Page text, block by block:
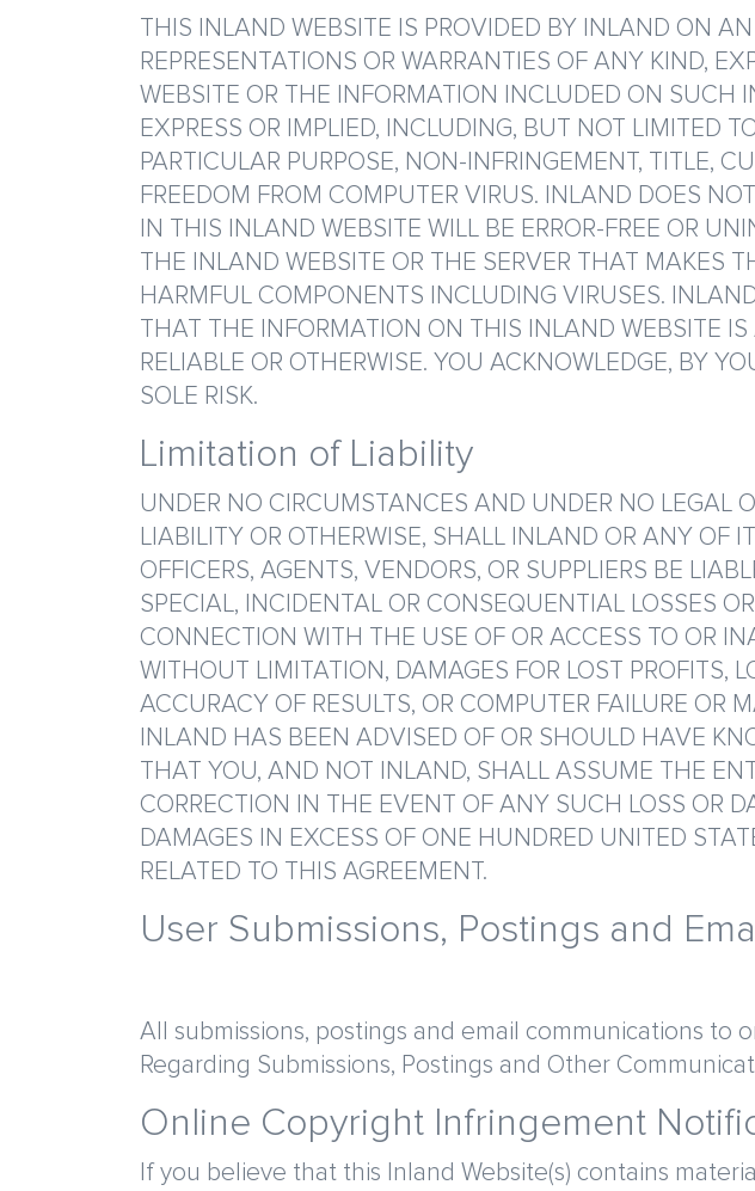
THIS INLAND WEBSITE IS PROVIDED BY INLAND ON
REPRESENTATIONS OR WARRANTIES OF ANY KIND,
WEBSITE OR THE INFORMATION INCLUDED ON SUCH
EXPRESS OR IMPLIED, INCLUDING, BUT NOT LIMITED
PARTICULAR PURPOSE, NON-INFRINGEMENT, TITLE,
FREEDOM FROM COMPUTER VIRUS. INLAND DOES
IN THIS INLAND WEBSITE WILL BE ERROR-FREE OR
THE INLAND WEBSITE OR THE SERVER THAT MAKES
HARMFUL COMPONENTS INCLUDING VIRUSES.
THAT THE INFORMATION ON THIS INLAND WEBSITE
RELIABLE OR OTHERWISE. YOU ACKNOWLEDGE, BY
SOLE RISK.
Limitation of Liability
UNDER NO CIRCUMSTANCES AND UNDER NO LEGAL
LIABILITY OR OTHERWISE, SHALL INLAND OR ANY OF
OFFICERS, AGENTS, VENDORS, OR SUPPLIERS BE
SPECIAL, INCIDENTAL OR CONSEQUENTIAL LOSSES
CONNECTION WITH THE USE OF OR ACCESS TO OR
WITHOUT LIMITATION, DAMAGES FOR LOST PROFITS,
ACCURACY OF RESULTS, OR COMPUTER FAILURE
INLAND HAS BEEN ADVISED OF OR SHOULD HAVE
THAT YOU, AND NOT INLAND, SHALL ASSUME THE
CORRECTION IN THE EVENT OF ANY SUCH LOSS OR
DAMAGES IN EXCESS OF ONE HUNDRED UNITED
RELATED TO THIS AGREEMENT.
User Submissions, Postings and
All submissions, postings and email communications
Regarding Submissions, Postings and Other
Online Copyright Infringement
If you believe that this Inland Website(s) contains